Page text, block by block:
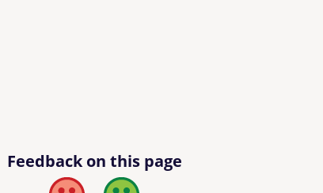
Feedback on this page